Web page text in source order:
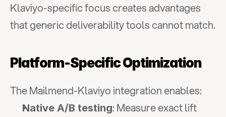
Klaviyo-specific focus creates advantages
that generic deliverability tools cannot match.
Platform-Specific Optimization
The Mailmend-Klaviyo integration enables:
Native A/B testing: Measure exact lift